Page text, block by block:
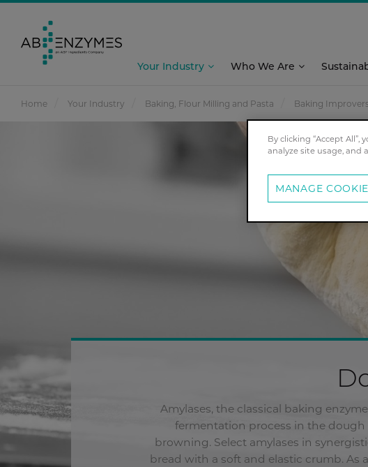
Your Industry Who We Are
Home Your Industry Baking, Flour Milling and Pasta Baking Improvers
Amylases, the classical baking
fermentation process in the
browning. Select amylases in
bread with a soft and elastic crumb.
By clicking “Accept
analyze site usage, and
MANAGE